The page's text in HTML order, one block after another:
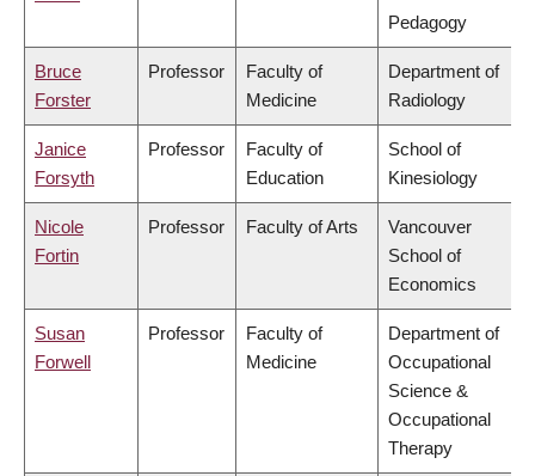
Pedagogy
Bruce
Forster
Professor
Faculty of
Medicine
Department of
Radiology
Janice
Forsyth
Professor
Faculty of
Education
School of
Kinesiology
Nicole
Fortin
Professor Faculty of Arts
Vancouver
School of
Economics
Susan
Forwell
Professor
Faculty of
Medicine
Department of
Occupational
Science &
Occupational
Therapy